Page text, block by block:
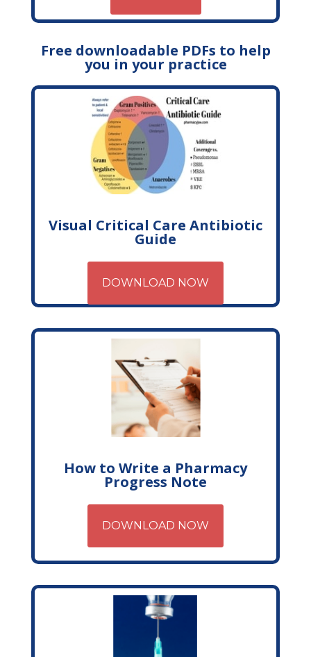
Free downloadable PDFs to help
you in your practice
Visual Critical Care Antibiotic
Guide
DOWNLOAD NOW
How to Write a Pharmacy
Progress Note
DOWNLOAD NOW